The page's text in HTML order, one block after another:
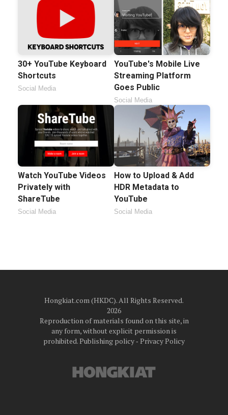
30+ YouTube Keyboard
Shortcuts
Social Media
YouTube's Mobile Live
Streaming Platform
Goes Public
Social Media
Watch YouTube Videos
Privately with
ShareTube
Social Media
How to Upload & Add
HDR Metadata to
YouTube
Social Media
Hongkiat.com (HKDC). All Rights Reserved.
2026
Reproduction of materials found on this site, in
any form, without explicit permission is
prohibited.Publishing policy‐ Privacy Policy